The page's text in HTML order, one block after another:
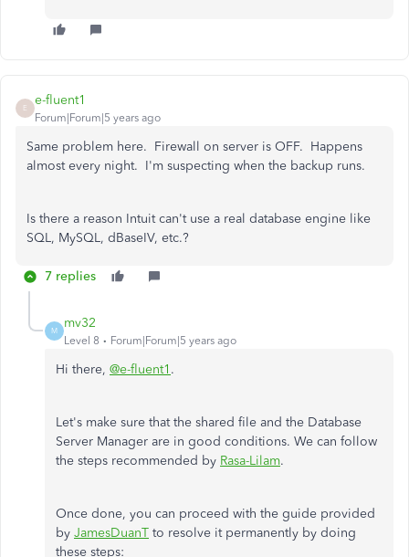
E
e-fluent1
Forum|Forum|5 years ago
Same problem here. Firewall on server is OFF. Happens
almost every night. I'm suspecting when the backup runs.
Is there a reason Intuit can't use a real database engine like
SQL, MySQL, dBaseIV, etc.?
7 replies
M
mv32
Level 8 Forum|Forum|5 years ago
Hi there, @e-fluent1 .
Let's make sure that the shared file and the Database
Server Manager are in good conditions. We can follow
the steps recommended by Rasa-Lilam.
Once done, you can proceed with the guide provided
by JamesDuanT to resolve it permanently by doing
these steps: